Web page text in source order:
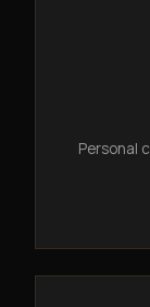
Personal